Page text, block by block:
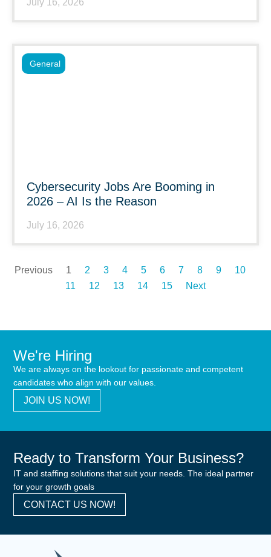
July 16, 2026
Cybersecurity Jobs Are Booming in
2026 – AI Is the Reason
July 16, 2026
General
Previous 1 2 3 4 5 6 7 8 9
10
11
12 13 14 15 Next
We're Hiring
We are always on the lookout for passionate and competent
candidates who align with our values.
JOIN US NOW!
Ready to Transform Your Business?
IT and staffing solutions that suit your needs. The ideal partner
for your growth goals
CONTACT US NOW!